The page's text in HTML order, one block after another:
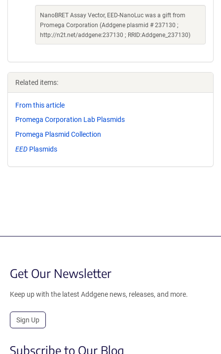
NanoBRET Assay Vector, EED-NanoLuc was a gift from
Promega Corporation (Addgene plasmid # 237130 ;
http://n2t.net/addgene:237130 ; RRID:Addgene_237130)
Related items:
From this article
Promega Corporation Lab Plasmids
Promega Plasmid Collection
EED Plasmids
Get Our Newsletter
Keep up with the latest Addgene news, releases, and more.
Sign Up
Subscribe to Our Blog